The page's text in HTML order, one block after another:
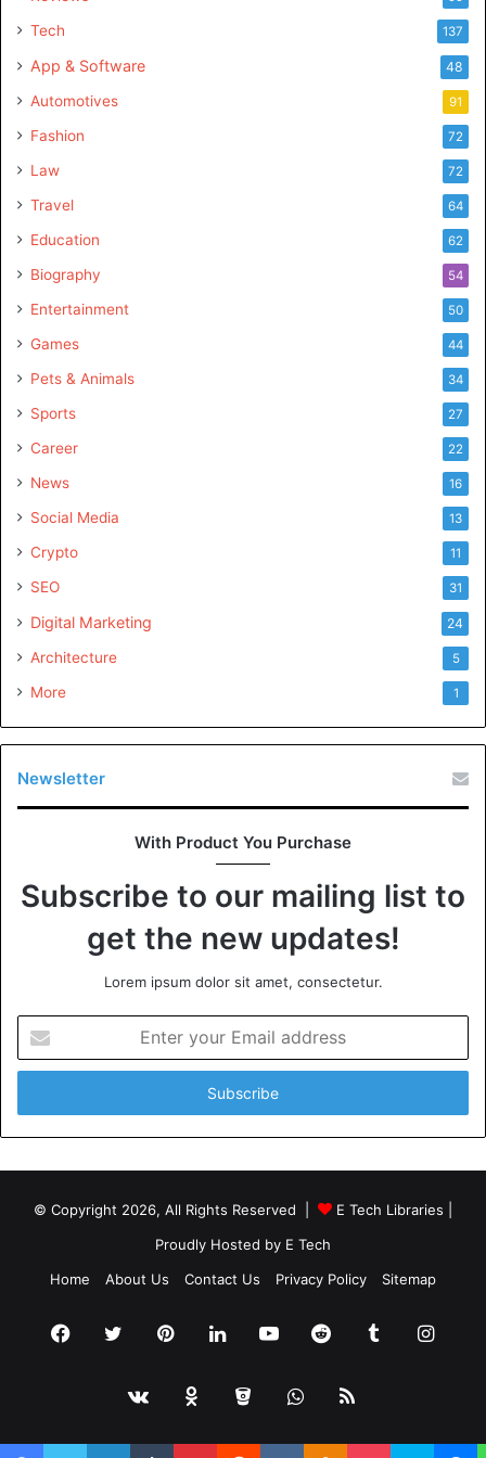
Tech 137
App & Software 48
Automotives 91
Fashion 72
Law 72
Travel 64
Education 62
Biography 54
Entertainment 50
Games 44
Pets & Animals 34
Sports 27
Career 22
News 16
Social Media 13
Crypto 11
SEO 31
Digital Marketing 24
Architecture 5
More 1
Newsletter
With Product You Purchase
Subscribe to our mailing list to
get the new updates!
Lorem ipsum dolor sit amet, consectetur.
your
Email
© Copyright 2026, All Rights Reserved | E Tech Libraries
Proudly Hosted by E Tech
Home
About Us Contact Us Privacy Policy Sitemap
Facebook
TwitterPinterestLinkedInYouTubeRedditTumblr
vk.comOdnoklassniki
BitbucketWhatsApp
RSS